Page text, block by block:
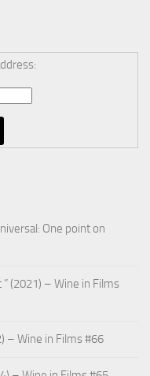
One point on
(2021) – Wine in Films
– Wine in Films #66